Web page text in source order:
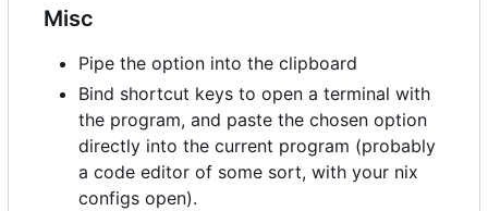
Misc
Pipe the option into the clipboard
Bind shortcut keys to open a terminal with
the program, and paste the chosen option
directly into the current program (probably
a code editor of some sort, with your nix
configs open).